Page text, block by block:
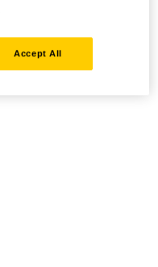
Accept All